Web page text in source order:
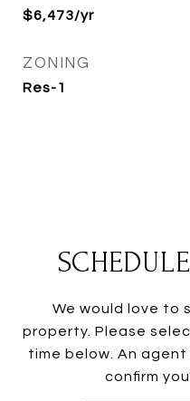
$6,473/yr
ZONING
Res-1
We would love to
property. Please
time below. An
confirm